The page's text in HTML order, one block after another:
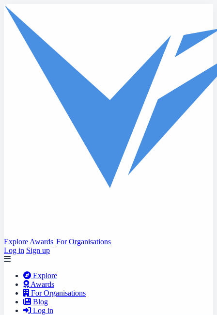
Skip to main content
Explore Awards For Organisations
Log in Sign up
Explore
Awards
For Organisations
Blog
Log in